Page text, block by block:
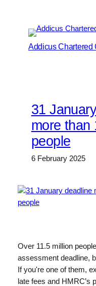
Addicus Chartered
31
more than
people
6 February 2025
Over 11.5 million
assessment deadline,
If you're one of them,
late fees and HMRC’s